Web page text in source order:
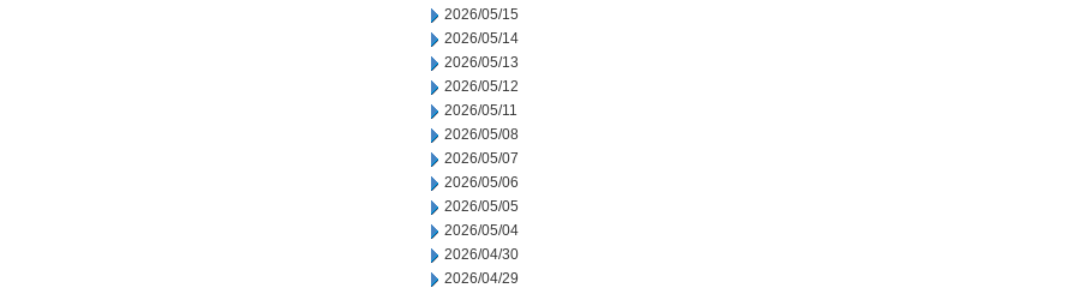
2026/05/15
2026/05/14
2026/05/13
2026/05/12
2026/05/11
2026/05/08
2026/05/07
2026/05/06
2026/05/05
2026/05/04
2026/04/30
2026/04/29